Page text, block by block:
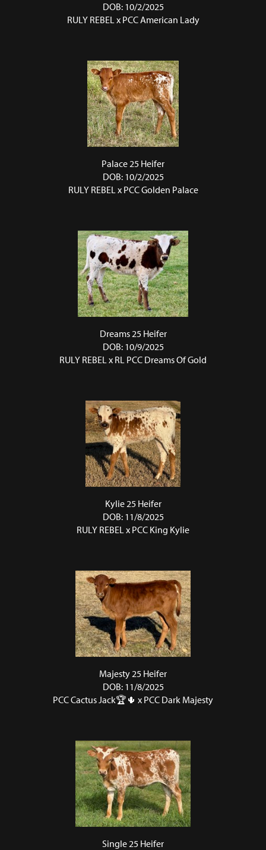
DOB: 10/2/2025
RULY REBELx PCC American Lady
Palace 25 Heifer
DOB: 10/2/2025
RULY REBELx PCC Golden Palace
Dreams 25 Heifer
DOB: 10/9/2025
RULY REBELx RL PCC Dreams Of Gold
Kylie 25 Heifer
DOB: 11/8/2025
RULY REBELx PCC King Kylie
Majesty 25 Heifer
DOB: 11/8/2025
PCC Cactus Jack🏆🌵 x PCC Dark Majesty
Single 25 Heifer